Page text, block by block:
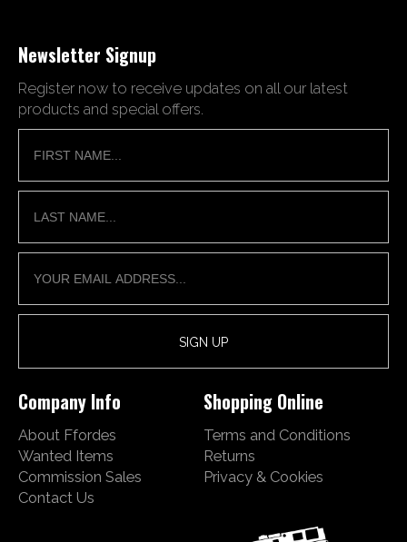
Newsletter Signup
Register now to receive updates on all our latest
products and special offers.
Company Info
About Ffordes
Wanted Items
Commission Sales
Contact Us
Shopping Online
Terms and Conditions
Returns
Privacy & Cookies